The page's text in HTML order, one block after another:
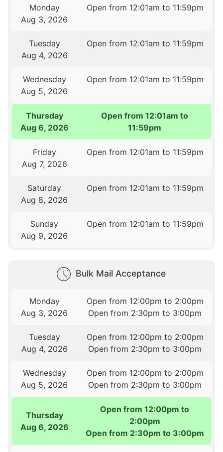
Monday
Aug 3, 2026
Open from 12:01am to 11:59pm
Tuesday
Aug 4, 2026
Open from 12:01am to 11:59pm
Wednesday
Aug 5, 2026
Open from 12:01am to 11:59pm
Thursday
Aug 6, 2026
Open from 12:01am to
11:59pm
Friday
Aug 7, 2026
Open from 12:01am to 11:59pm
Saturday
Aug 8, 2026
Open from 12:01am to 11:59pm
Sunday
Aug 9, 2026
Open from 12:01am to 11:59pm
Bulk Mail Acceptance
Monday
Aug 3, 2026
Open from 12:00pm to 2:00pm
Open from 2:30pm to 3:00pm
Tuesday
Aug 4, 2026
Open from 12:00pm to 2:00pm
Open from 2:30pm to 3:00pm
Wednesday
Aug 5, 2026
Open from 12:00pm to 2:00pm
Open from 2:30pm to 3:00pm
Thursday
Aug 6, 2026
Open from 12:00pm to
2:00pm
Open from 2:30pm to 3:00pm